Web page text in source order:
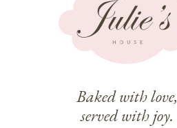
Baked with love,
served with joy.